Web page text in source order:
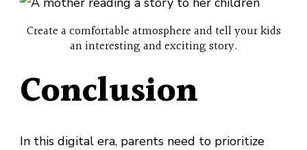
Create a comfortable atmosphere and tell your kids
an interesting and exciting story.
Conclusion
In this digital era, parents need to prioritize